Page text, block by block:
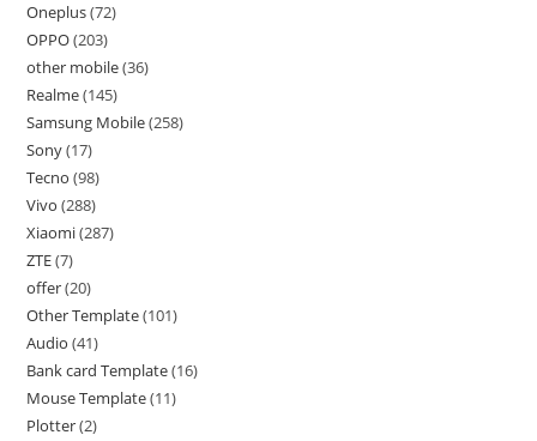
Oneplus 72
OPPO 203
other mobile 36
Realme 145
Samsung Mobile 258
Sony 17
Tecno 98
Vivo 288
Xiaomi 287
ZTE 7
offer 20
Other Template 101
Audio 41
Bank card Template 16
Mouse Template 11
Plotter 2